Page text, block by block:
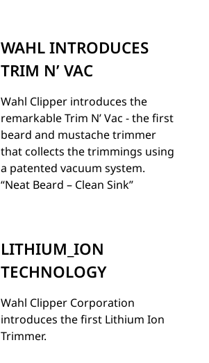
WAHL INTRODUCES
TRIM N’ VAC
Wahl Clipper introduces the
remarkable Trim N’ Vac - the first
beard and mustache trimmer
that collects the trimmings using
a patented vacuum system.
“Neat Beard – Clean Sink”
LITHIUM_ION
TECHNOLOGY
Wahl Clipper Corporation
introduces the first Lithium Ion
Trimmer.